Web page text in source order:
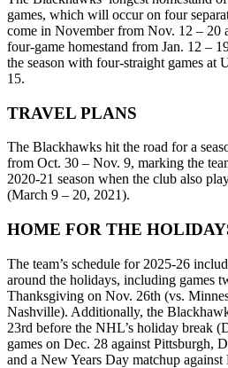
games, which will occur on four
come in November from Nov. 12 – 20
four-game homestand from Jan. 12 –
the season with four-straight games at
15.
TRAVEL PLANS
The Blackhawks hit the road for a
from Oct. 30 – Nov. 9, marking the
2020-21 season when the club also
(March 9 – 20, 2021).
HOME FOR THE
The team’s schedule for 2025-26
around the holidays, including games
Thanksgiving on Nov. 26th (vs.
Nashville). Additionally, the
23rd before the NHL’s holiday break
games on Dec. 28 against Pittsburgh,
and a New Years Day matchup against